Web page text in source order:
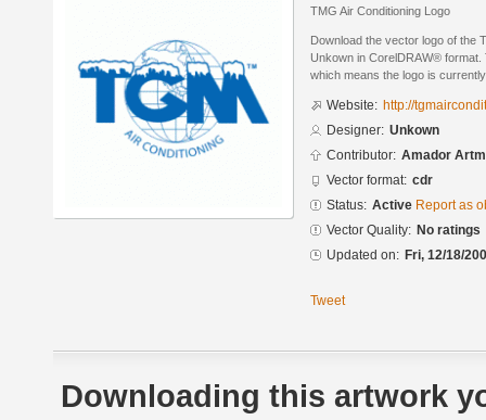
TMG Air Conditioning Logo
Download the vector logo of the
Unkown in CorelDRAW®
which means the logo is
Website: http://
Designer: Unkown
Contributor: Amador
Vector format: cdr
Status: Active Report as
Vector Quality: No ratings
Updated on: Fri, 12/18/
Tweet
Downloading this artwork